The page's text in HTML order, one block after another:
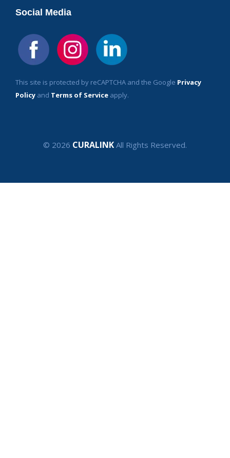
Social Media
This site is protected by reCAPTCHA and the Google Privacy
Policy and Terms of Service apply.
© 2026 CURALINK All Rights Reserved.